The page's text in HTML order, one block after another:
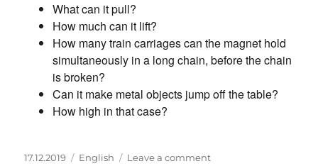
What can it pull?
How much can it lift?
How many train carriages can the magnet hold
simultaneously in a long chain, before the chain
is broken?
Can it make metal objects jump off the table?
How high in that case?
Posted
17.12.2019 Categories
English Leave a commenton